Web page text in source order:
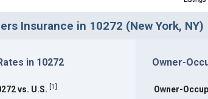
Insurance in 10272 (New York, NY)
in 10272
vs. U.S. [1]
Owner-
Owner-